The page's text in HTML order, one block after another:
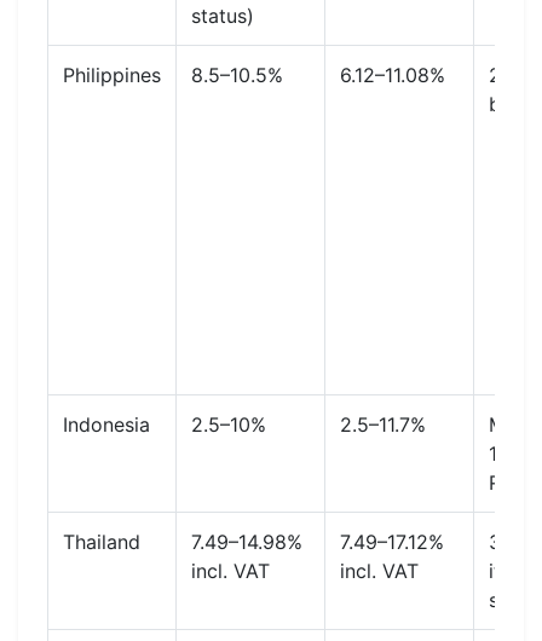
status)
Philippines 8.5–10.5% 6.12–11.08%
Indonesia 2.5–10% 2.5–11.7%
Mall
1.8%
Thailand
7.49–14.98%
incl. VAT
7.49–17.12%
incl. VAT
item